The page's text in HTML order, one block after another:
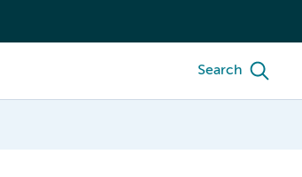
Search